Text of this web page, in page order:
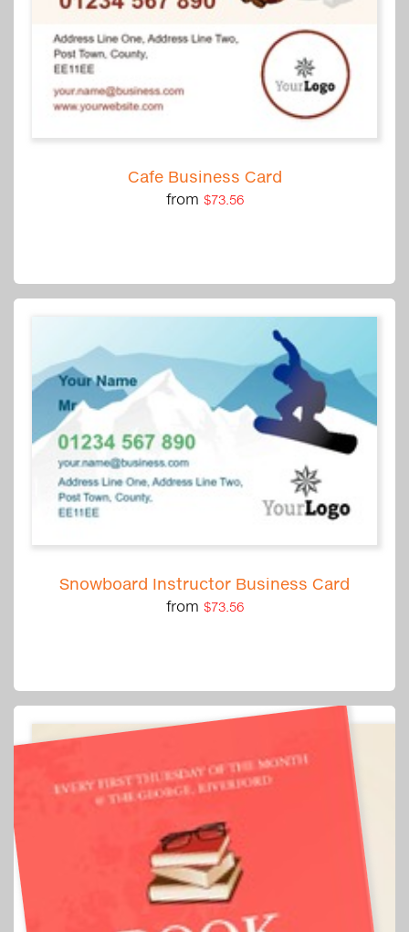
Cafe Business Card
from $73.56
Snowboard Instructor Business Card
from $73.56